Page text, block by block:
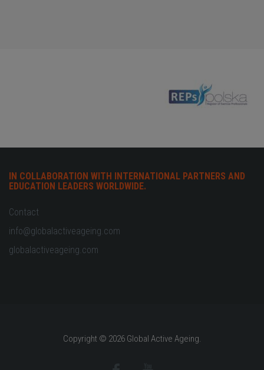
IN COLLABORATION WITH INTERNATIONAL PARTNERS AND
EDUCATION LEADERS WORLDWIDE.
Contact
info@globalactiveageing.com
globalactiveageing.com
Copyright © 2026 Global Active Ageing.